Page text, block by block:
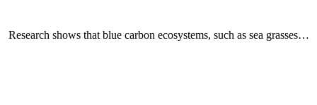
Research shows that blue carbon ecosystems, such as sea grasses…